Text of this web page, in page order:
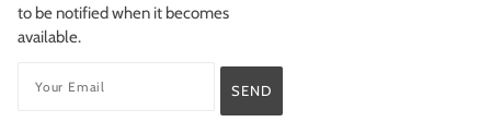
to be notified when it becomes
available.